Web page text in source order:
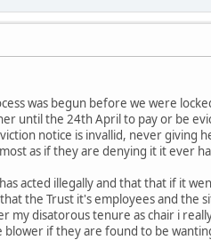
was begun before we were
until the 24th April to pay or be
notice is invallid, never giving
as if they are denying it it ever
acted illegally and that that if it
the Trust it's employees and the
my disatorous tenure as chair i
if they are found to be